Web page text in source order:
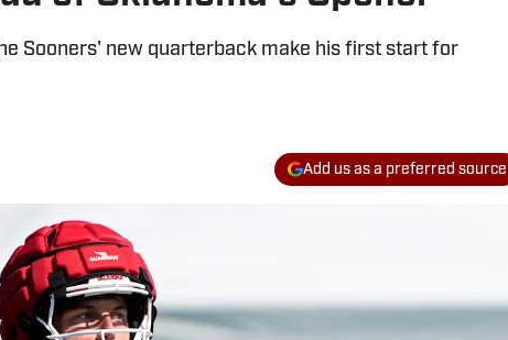
Sooners' new quarterback make his first start for
Add us as a preferred source